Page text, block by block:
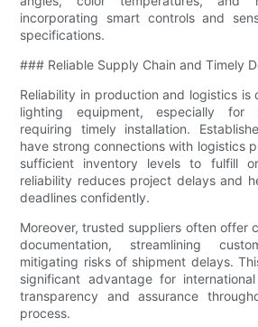
incorporating smart controls and
specifications.
### Reliable Supply Chain and Timely
Reliability in production and logistics is
lighting equipment, especially for
requiring timely installation.
have strong connections with logistics
sufficient inventory levels to fulfill
reliability reduces project delays and
deadlines confidently.
Moreover, trusted suppliers often offer
documentation, streamlining
mitigating risks of shipment delays.
significant advantage for
transparency and assurance
process.